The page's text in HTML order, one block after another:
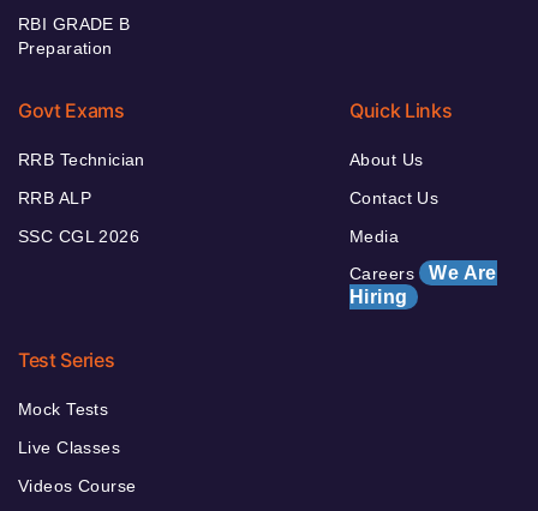
RBI GRADE B
Preparation
Govt Exams
RRB Technician
RRB ALP
SSC CGL 2026
Quick Links
About Us
Contact Us
Media
Careers We Are
Hiring
Test Series
Mock Tests
Live Classes
Videos Course